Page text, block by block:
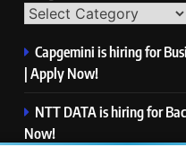
Capgemini is hiring for
| Apply Now!
NTT DATA is hiring for
Now!